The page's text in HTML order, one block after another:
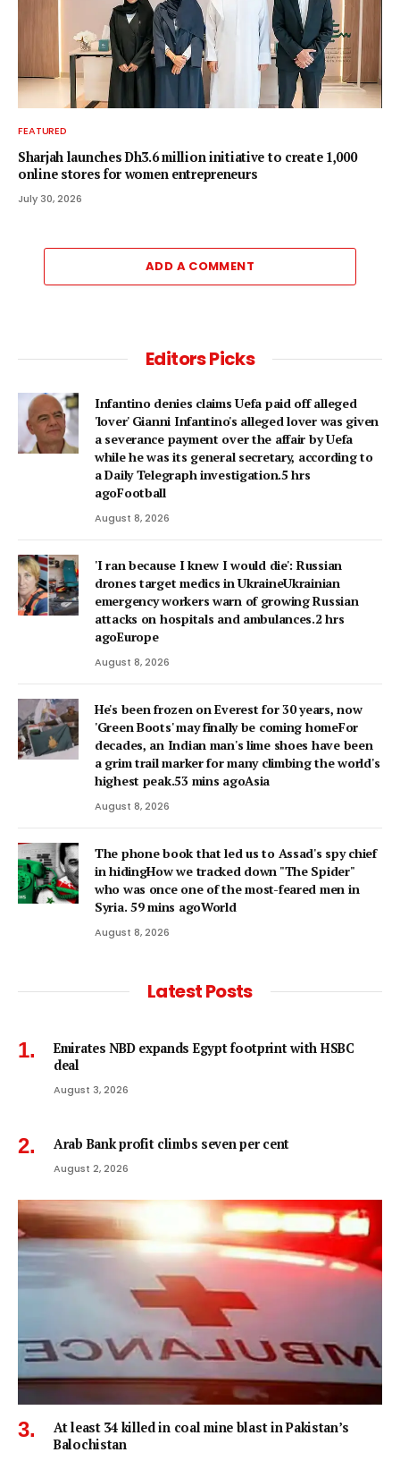
FEATURED
Sharjah launches Dh3.6 million initiative to create 1,000
online stores for women entrepreneurs
July 30, 2026
ADD A COMMENT
Editors Picks
Infantino denies claims Uefa paid off alleged
'lover' Gianni Infantino's alleged lover was given
a severance payment over the affair by Uefa
while he was its general secretary, according to
a Daily Telegraph investigation.5 hrs
agoFootball
August 8, 2026
'I ran because I knew I would die': Russian
drones target medics in UkraineUkrainian
emergency workers warn of growing Russian
attacks on hospitals and ambulances.2 hrs
agoEurope
August 8, 2026
He's been frozen on Everest for 30 years, now
'Green Boots' may finally be coming homeFor
decades, an Indian man's lime shoes have been
a grim trail marker for many climbing the world's
highest peak.53 mins agoAsia
August 8, 2026
The phone book that led us to Assad's spy chief
in hidingHow we tracked down "The Spider"
who was once one of the most-feared men in
Syria. 59 mins agoWorld
August 8, 2026
Latest Posts
Emirates NBD expands Egypt footprint with HSBC
deal
August 3, 2026
Arab Bank profit climbs seven per cent
August 2, 2026
At least 34 killed in coal mine blast in Pakistan’s
Balochistan